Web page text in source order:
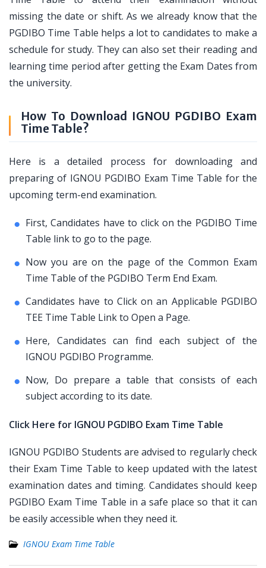
missing the date or shift. As we already know that the
PGDIBO Time Table helps a lot to candidates to make a
schedule for study. They can also set their reading and
learning time period after getting the Exam Dates from
the university.
How To Download IGNOU PGDIBO Exam
Time Table?
Here is a detailed process for downloading and
preparing of IGNOU PGDIBO Exam Time Table for the
upcoming term-end examination.
First, Candidates have to click on the PGDIBO Time
Table link to go to the page.
Now you are on the page of the Common Exam
Time Table of the PGDIBO Term End Exam.
Candidates have to Click on an Applicable PGDIBO
TEE Time Table Link to Open a Page.
Here, Candidates can find each subject of the
IGNOU PGDIBO Programme.
Now, Do prepare a table that consists of each
subject according to its date.
Click Here for IGNOU PGDIBO Exam Time Table
IGNOU PGDIBO Students are advised to regularly check
their Exam Time Table to keep updated with the latest
examination dates and timing. Candidates should keep
PGDIBO Exam Time Table in a safe place so that it can
be easily accessible when they need it.
IGNOU Exam Time Table